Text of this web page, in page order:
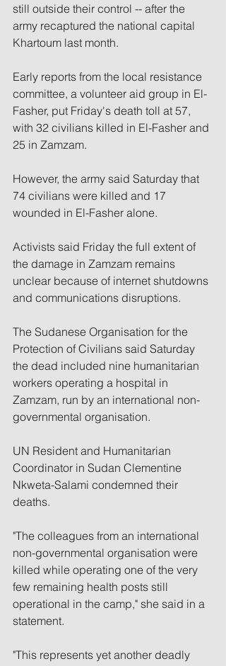
still outside their control -- after the
army recaptured the national capital
Khartoum last month.
Early reports from the local resistance
committee, a volunteer aid group in El-
Fasher, put Friday's death toll at 57,
with 32 civilians killed in El-Fasher and
25 in Zamzam.
However, the army said Saturday that
74 civilians were killed and 17
wounded in El-Fasher alone.
Activists said Friday the full extent of
the damage in Zamzam remains
unclear because of internet shutdowns
and communications disruptions.
The Sudanese Organisation for the
Protection of Civilians said Saturday
the dead included nine humanitarian
workers operating a hospital in
Zamzam, run by an international non-
governmental organisation.
UN Resident and Humanitarian
Coordinator in Sudan Clementine
Nkweta-Salami condemned their
deaths.
"The colleagues from an international
non-governmental organisation were
killed while operating one of the very
few remaining health posts still
operational in the camp," she said in a
statement.
"This represents yet another deadly